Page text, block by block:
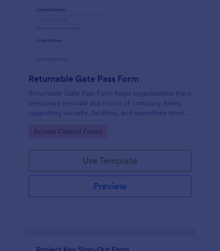
Returnable Gate Pass Form
Returnable Gate Pass Form helps organizations track
temporary removal and return of company items,
supporting security, facilities, and operations teams
Go to Category:
Access Control Forms
Use Template
Preview